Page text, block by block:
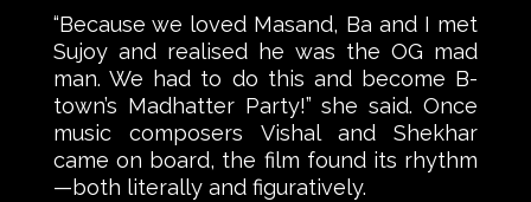
“Because we loved Masand, Ba and I met
Sujoy and realised he was the OG mad
man. We had to do this and become B-
town’s Madhatter Party!” she said. Once
music composers Vishal and Shekhar
came on board, the film found its rhythm
—both literally and figuratively.